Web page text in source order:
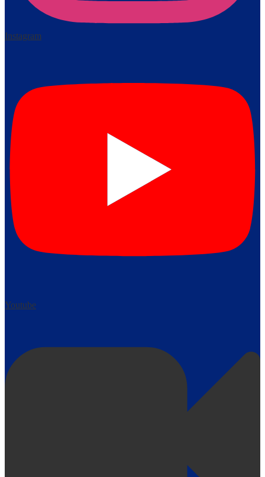
Instagram
Youtube